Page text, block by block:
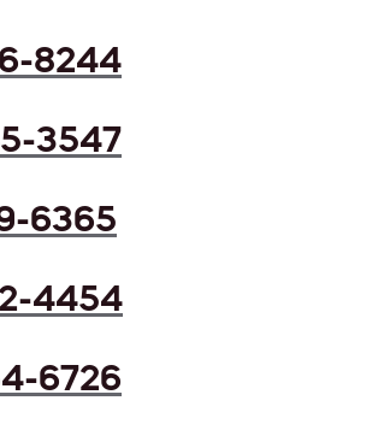
8244
3547
6365
4454
6726